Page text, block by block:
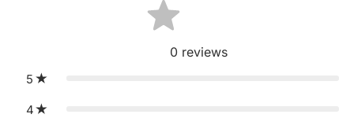
0 reviews
5
4